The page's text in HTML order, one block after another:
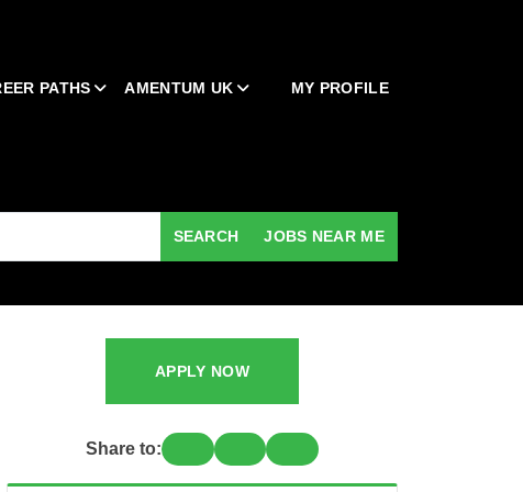
PATHS AMENTUM UK MY PROFILE
SEARCH JOBS NEAR ME
APPLY NOW
Share to: